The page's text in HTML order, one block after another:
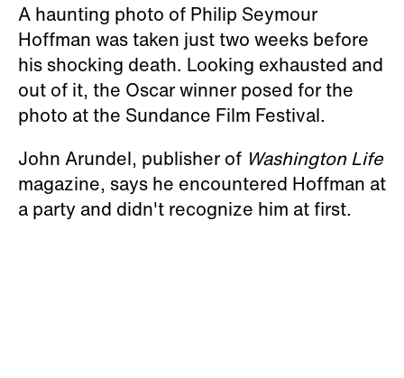
A haunting photo of Philip Seymour
Hoffman was taken just two weeks before
his shocking death. Looking exhausted and
out of it, the Oscar winner posed for the
photo at the Sundance Film Festival.
John Arundel, publisher of Washington Life
magazine, says he encountered Hoffman at
a party and didn't recognize him at first.